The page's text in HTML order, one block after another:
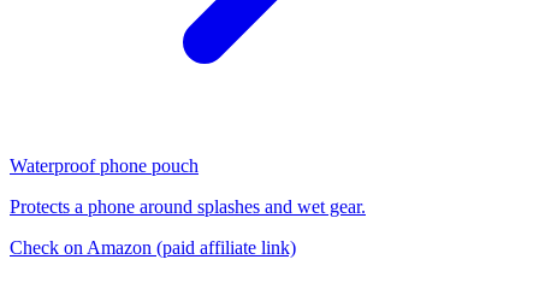
Waterproof phone pouch
Protects a phone around splashes and wet gear.
Check on Amazon (paid affiliate link)